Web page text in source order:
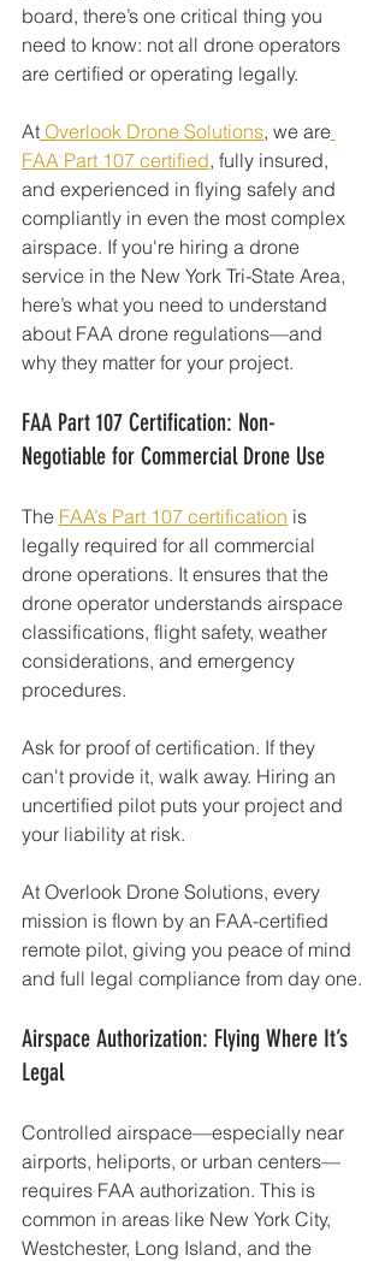
board, there’s one critical thing you
need to know: not all drone operators
are certified or operating legally.
At Overlook Drone Solutions, we are
FAA Part 107 certified, fully insured,
and experienced in flying safely and
compliantly in even the most complex
airspace. If you're hiring a drone
service in the New York Tri-State Area,
here’s what you need to understand
about FAA drone regulations—and
why they matter for your project.
FAA Part 107 Certification: Non-
Negotiable for Commercial Drone Use
The FAA’s Part 107 certification is
legally required for all commercial
drone operations. It ensures that the
drone operator understands airspace
classifications, flight safety, weather
considerations, and emergency
procedures.
Ask for proof of certification. If they
can't provide it, walk away. Hiring an
uncertified pilot puts your project and
your liability at risk.
At Overlook Drone Solutions, every
mission is flown by an FAA-certified
remote pilot, giving you peace of mind
and full legal compliance from day one.
Airspace Authorization: Flying Where It’s
Legal
Controlled airspace—especially near
airports, heliports, or urban centers—
requires FAA authorization. This is
common in areas like New York City,
Westchester, Long Island, and the